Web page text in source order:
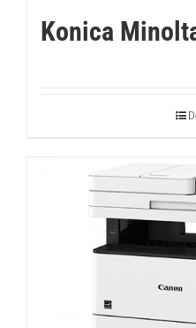
Konica